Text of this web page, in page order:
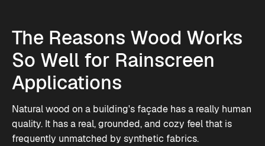
The Reasons Wood Works
So Well for Rainscreen
Applications
Natural wood on a building's façade has a really human
quality. It has a real, grounded, and cozy feel that is
frequently unmatched by synthetic fabrics.